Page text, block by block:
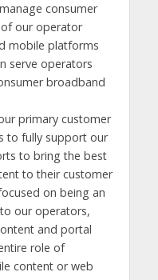
consumer
our operator
mobile platforms
serve operators
broadband
primary customer
to fully support our
to bring the best
to their customer
on being an
our operators,
and portal
role of
content or web